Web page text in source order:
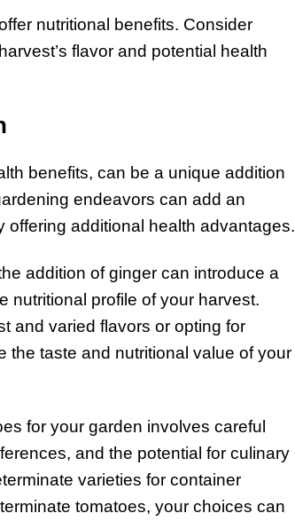
nutritional benefits. Consider
flavor and potential health
benefits, can be a unique addition
endeavors can add an
offering additional health advantages.
addition of ginger can introduce a
nutritional profile of your harvest.
and varied flavors or opting for
the taste and nutritional value of your
for your garden involves careful
and the potential for culinary
varieties for container
tomatoes, your choices can